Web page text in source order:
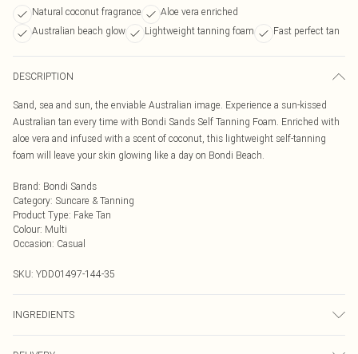
Natural coconut fragrance
Aloe vera enriched
Australian beach glow
Lightweight tanning foam Fast perfect tan
DESCRIPTION
Sand, sea and sun, the enviable Australian image. Experience a sun-kissed
Australian tan every time with Bondi Sands Self Tanning Foam. Enriched with
aloe vera and infused with a scent of coconut, this lightweight self-tanning
foam will leave your skin glowing like a day on Bondi Beach.
Brand: Bondi Sands
Category: Suncare & Tanning
Product Type: Fake Tan
Colour: Multi
Occasion: Casual
SKU: YDD01497-144-35
INGREDIENTS